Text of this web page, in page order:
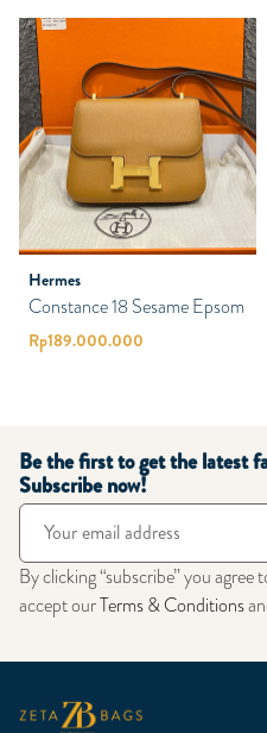
Hermes
Constance 18 Sesame Epsom
Rp189.000.000
Be the first to get the latest
Subscribe now!
By clicking “subscribe” you agree
accept ourTerms & Conditions